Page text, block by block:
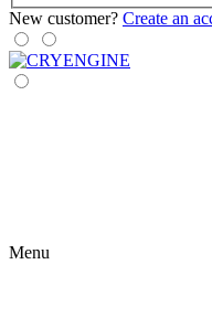
New customer? Create an
Menu